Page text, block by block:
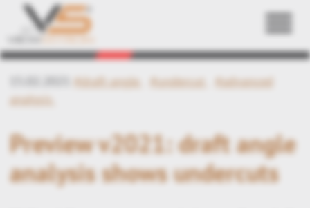
Back#draft angle #undercut
#advanced
analysis
Preview v2021: draft angle
analysis shows undercuts